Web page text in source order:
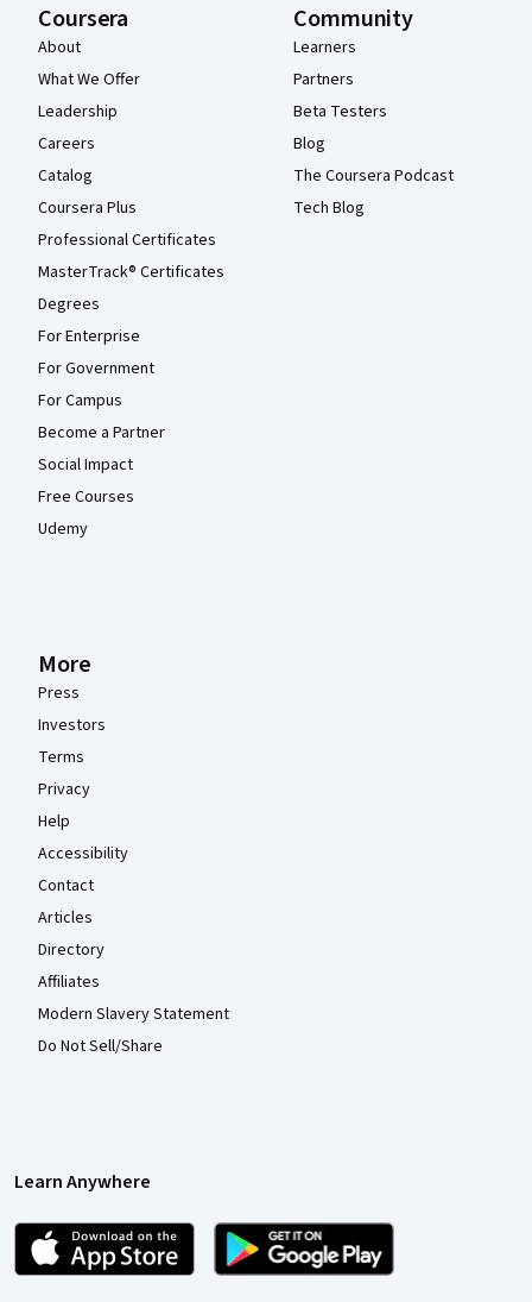
Coursera
About
What We Offer
Leadership
Careers
Catalog
Coursera Plus
Professional Certificates
MasterTrack® Certificates
Degrees
For Enterprise
For Government
For Campus
Become a Partner
Social Impact
Free Courses
Udemy
Community
Learners
Partners
Beta Testers
Blog
The Coursera Podcast
Tech Blog
More
Press
Investors
Terms
Privacy
Help
Accessibility
Contact
Articles
Directory
Affiliates
Modern Slavery Statement
Do Not Sell/Share
Learn Anywhere